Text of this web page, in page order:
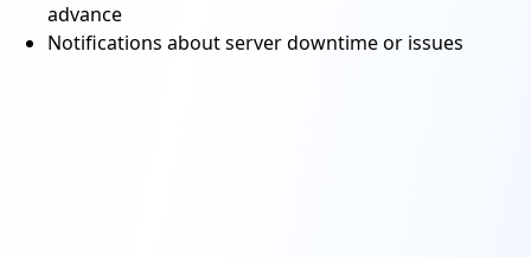
advance
Notifications about server downtime or issues